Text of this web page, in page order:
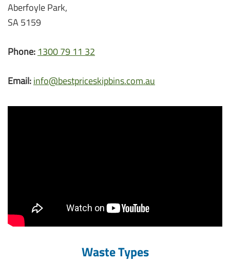
Aberfoyle Park,
SA 5159
Phone: 1300 79 11 32
Email:info@bestpriceskipbins.com.au
Waste Types